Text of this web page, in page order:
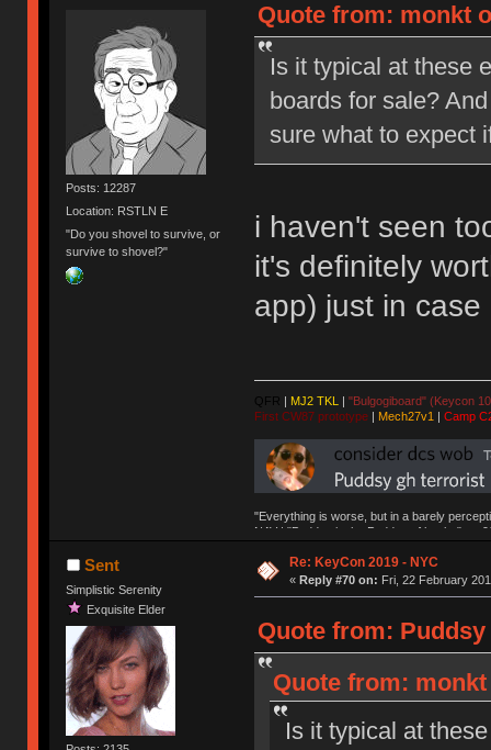
Posts: 12287
Location: RSTLN E
"Do you shovel to survive, or
survive to shovel?"
Quote from: monkt
Is it typical at these
boards for sale?
sure what to expect
i haven't seen
it's definitely
app) just in case
QFR | MJ2 TKL | "Bulgogiboard" (Keycon
First CW87 prototype| Mech27v1 | Camp
"Everything is worse, but in a barely
NAV | "Puddsy is the Puddsy of keebs" -
Sent
Simplistic Serenity
Exquisite Elder
Re: KeyCon 2019 - NYC
« Reply #70 on: Fri, 22 February
Quote from: Puddsy
Quote from: monkt
Is it typical at